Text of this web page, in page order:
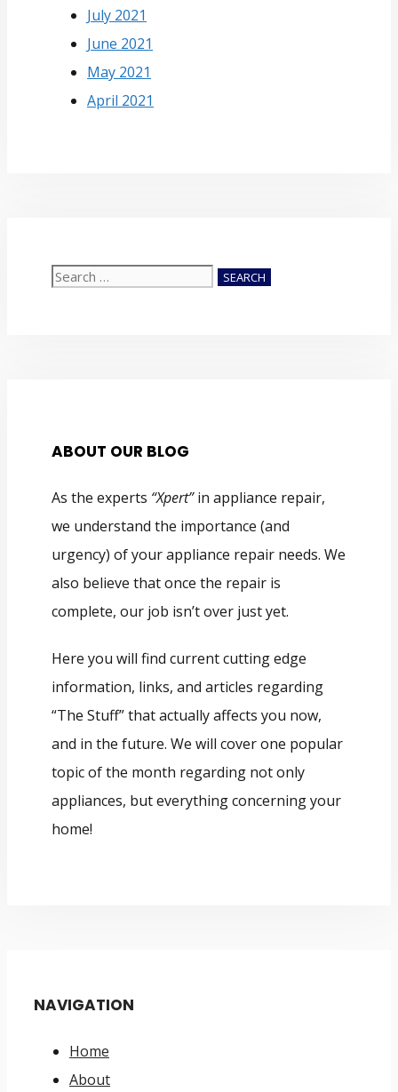
July 2021
June 2021
May 2021
April 2021
Search
ABOUT OUR BLOG
As the experts “Xpert”in appliance repair,
we understand the importance (and
urgency) of your appliance repair needs. We
also believe that once the repair is
complete, our job isn’t over just yet.
Here you will find current cutting edge
information, links, and articles regarding
“The Stuff” that actually affects you now,
and in the future. We will cover one popular
topic of the month regarding not only
appliances, but everything concerning your
home!
NAVIGATION
Home
About